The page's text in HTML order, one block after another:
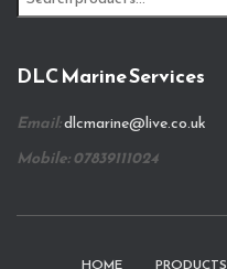
e
c
f
o
DLC Marine Services
Email:dlcmarine@live.co.uk
Mobile: 07839111024
HOME PRODUCTS